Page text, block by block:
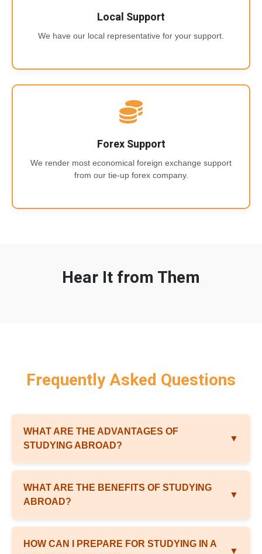
Local Support
We have our local representative for your support.
Forex Support
We render most economical foreign exchange support
from our tie-up forex company.
Hear It from Them
Frequently Asked Questions
WHAT ARE THE ADVANTAGES OF
STUDYING ABROAD?
▼
WHAT ARE THE BENEFITS OF STUDYING
ABROAD?
▼
HOW CAN I PREPARE FOR STUDYING IN A
▼